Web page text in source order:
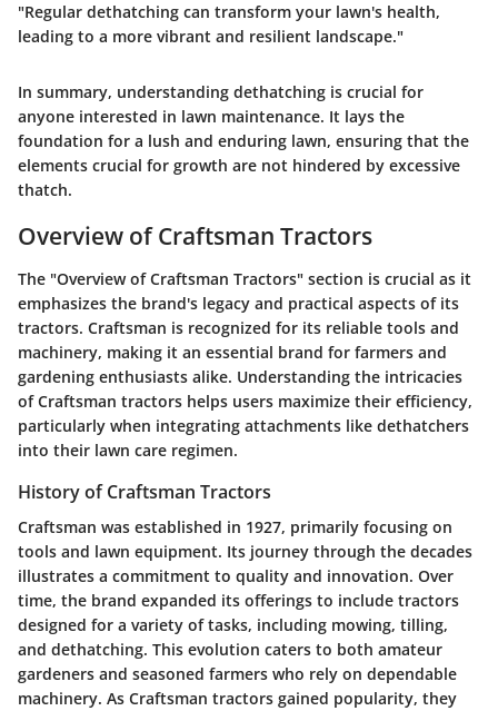
"Regular dethatching can transform your lawn's health,
leading to a more vibrant and resilient landscape."
In summary, understanding dethatching is crucial for
anyone interested in lawn maintenance. It lays the
foundation for a lush and enduring lawn, ensuring that the
elements crucial for growth are not hindered by excessive
thatch.
Overview of Craftsman Tractors
The "Overview of Craftsman Tractors" section is crucial as it
emphasizes the brand's legacy and practical aspects of its
tractors. Craftsman is recognized for its reliable tools and
machinery, making it an essential brand for farmers and
gardening enthusiasts alike. Understanding the intricacies
of Craftsman tractors helps users maximize their efficiency,
particularly when integrating attachments like dethatchers
into their lawn care regimen.
History of Craftsman Tractors
Craftsman was established in 1927, primarily focusing on
tools and lawn equipment. Its journey through the decades
illustrates a commitment to quality and innovation. Over
time, the brand expanded its offerings to include tractors
designed for a variety of tasks, including mowing, tilling,
and dethatching. This evolution caters to both amateur
gardeners and seasoned farmers who rely on dependable
machinery. As Craftsman tractors gained popularity, they